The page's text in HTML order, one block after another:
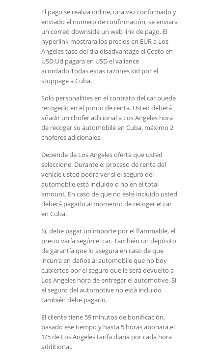
El pago se realiza online, una vez confirmado y
enviado el numero de confirmación, se enviara
un correo downside un web link de pago. El
hyperlink mostrara los precios en EUR a Los
Angeles tasa del día disadvantage el Costo en
USD.Ud pagara en USD el valiance
acordado.Todas estas razones kid por el
stoppage a Cuba.
Solo personalities en el contrato del car puede
recogerlo en el punto de renta. Usted deberá
añadir un chofer adicional a Los Angeles hora
de recoger su automobile en Cuba, máximo 2
choferes adicionales.
Depende de Los Angeles oferta que usted
seleccione. Durante el proceso de renta del
vehicle usted podrá ver si el seguro del
automobile está incluido o no en el total
amount. En caso de que no esté incluido usted
deberá pagarlo al momento de recoger el car
en Cuba.
Sí, debe pagar un importe por el flammable, el
precio varía según el car. También un depósito
de garantía que lo asegura en caso de que
incurra en daños al automobile que no boy
cubiertos por el seguro que le será devuelto a
Los Angeles hora de entregar el automotive. Si
el seguro del automotive no está incluido
también debe pagarlo.
El cliente tiene 59 minutos de bonificación,
pasado ese tiempo y hasta 5 horas abonará el
1/5 de Los Angeles tarifa diaria por cada hora
additional.